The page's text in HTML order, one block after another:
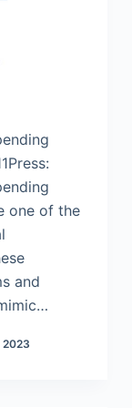
one of the
and
2023